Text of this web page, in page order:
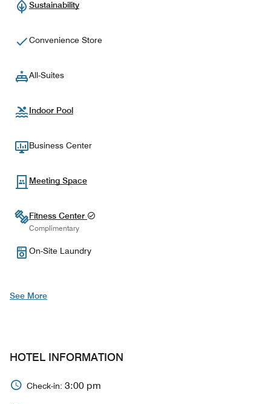
Sustainability
Convenience Store
All-Suites
Indoor Pool
Business Center
Meeting Space
Fitness Center
Complimentary
On-Site Laundry
See More
HOTEL INFORMATION
Check-in: 3:00 pm